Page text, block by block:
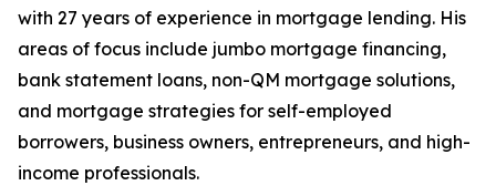
with 27 years of experience in mortgage lending. His
areas of focus include jumbo mortgage financing,
bank statement loans, non-QM mortgage solutions,
and mortgage strategies for self-employed
borrowers, business owners, entrepreneurs, and high-
income professionals.